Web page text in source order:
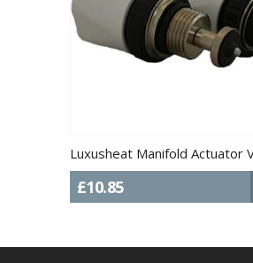
Luxusheat Manifold Actuator
£10.85